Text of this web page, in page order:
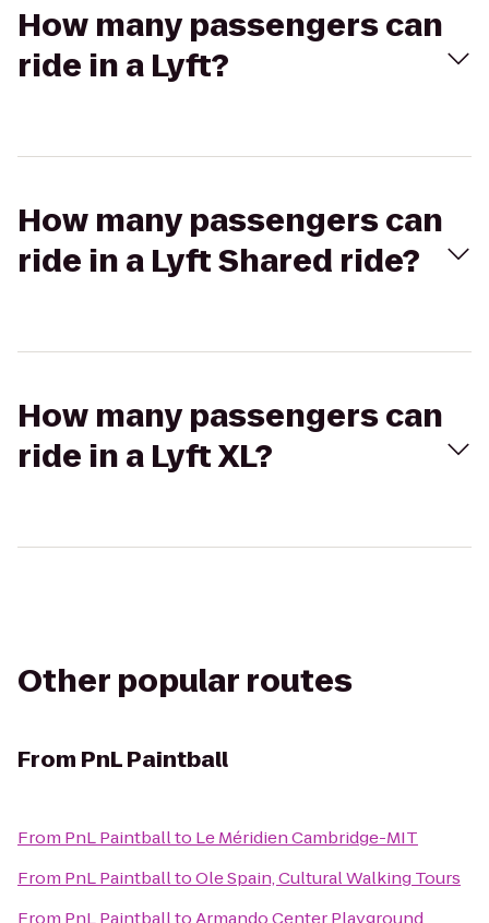
How many passengers can
ride in a Lyft?
How many passengers can
ride in a Lyft Shared ride?
How many passengers can
ride in a Lyft XL?
Other popular routes
From PnL Paintball
From PnL Paintballto Le Méridien Cambridge-MIT
From PnL PaintballtoOle Spain, Cultural Walking Tours
From PnL PaintballtoArmando Center Playground